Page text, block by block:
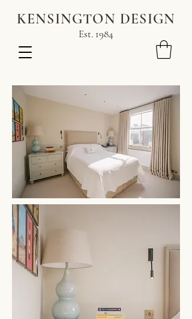
KENSINGTON DESIGN
Est. 1984